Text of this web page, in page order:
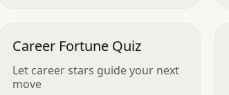
Career Fortune Quiz
Let career stars guide your next
move